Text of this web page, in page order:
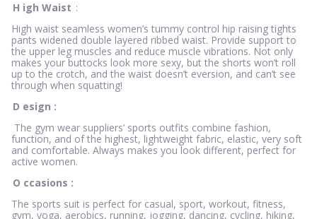
H igh Waist :
High waist seamless women’s tummy control hip raising tights
pants widened double layered ribbed waist. Provide support to
the upper leg muscles and reduce muscle vibrations. Not only
makes your buttocks look more sexy, but the shorts won’t roll
up to the crotch, and the waist doesn’t eversion, and can’t see
through when squatting!
D esign :
The gym wear suppliers’ sports outfits combine fashion,
function, and of the highest, lightweight fabric, elastic, very soft
and comfortable. Always makes you look different, perfect for
active women.
O ccasions :
The sports suit is perfect for casual, sport, workout, fitness,
gym, yoga, aerobics, running, jogging, dancing, cycling, hiking,